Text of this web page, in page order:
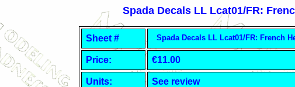
Spada Decals LL Lcat01/FR:
Sheet # Spada Decals LL Lcat01/FR: French
Price: €11.00
Units: See review